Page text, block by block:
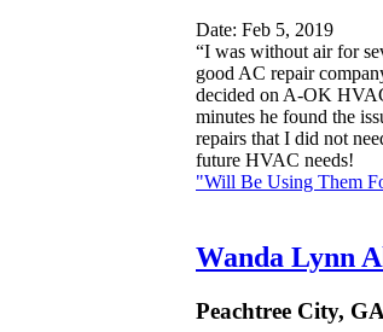
Date: Feb 5, 2019
“I was without air for
good AC repair
decided on A-OK
minutes he found the
repairs that I did not
future HVAC needs!
"Will Be Using Them
Wanda Lynn
Peachtree City, GA